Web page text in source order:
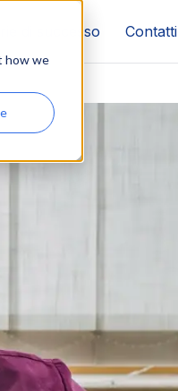
how we
di successo Contatti